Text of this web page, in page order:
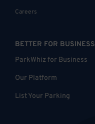
Careers
BETTER FOR BUSINESS
ParkWhiz for Business
Our Platform
List Your Parking